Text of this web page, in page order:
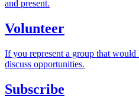
and present.
Volunteer
If you represent a group that
discuss opportunities.
Subscribe